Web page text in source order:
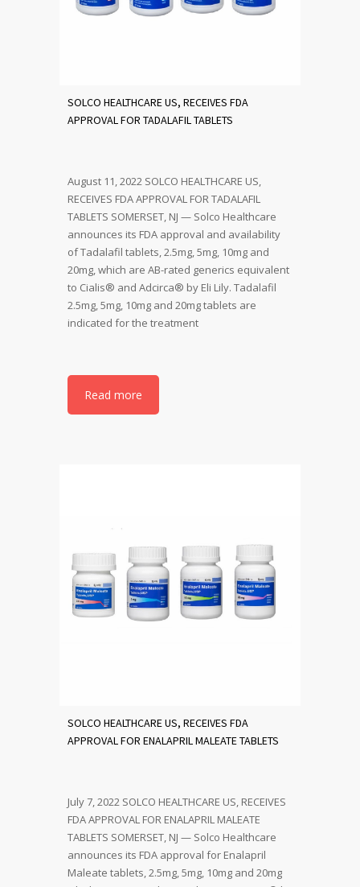
SOLCO HEALTHCARE US, RECEIVES FDA
APPROVAL FOR TADALAFIL TABLETS
August 11, 2022 SOLCO HEALTHCARE US,
RECEIVES FDA APPROVAL FOR TADALAFIL
TABLETS SOMERSET, NJ — Solco Healthcare
announces its FDA approval and availability
of Tadalafil tablets, 2.5mg, 5mg, 10mg and
20mg, which are AB-rated generics equivalent
to Cialis® and Adcirca® by Eli Lily. Tadalafil
2.5mg, 5mg, 10mg and 20mg tablets are
indicated for the treatment
Read more
SOLCO HEALTHCARE US, RECEIVES FDA
APPROVAL FOR ENALAPRIL MALEATE TABLETS
July 7, 2022 SOLCO HEALTHCARE US, RECEIVES
FDA APPROVAL FOR ENALAPRIL MALEATE
TABLETS SOMERSET, NJ — Solco Healthcare
announces its FDA approval for Enalapril
Maleate tablets, 2.5mg, 5mg, 10mg and 20mg